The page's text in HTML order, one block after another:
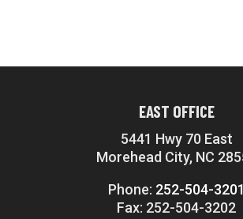
EAST OFFICE
5441 Hwy 70 East
Morehead City, NC
Phone: 252-504-3201
Fax: 252-504-3202